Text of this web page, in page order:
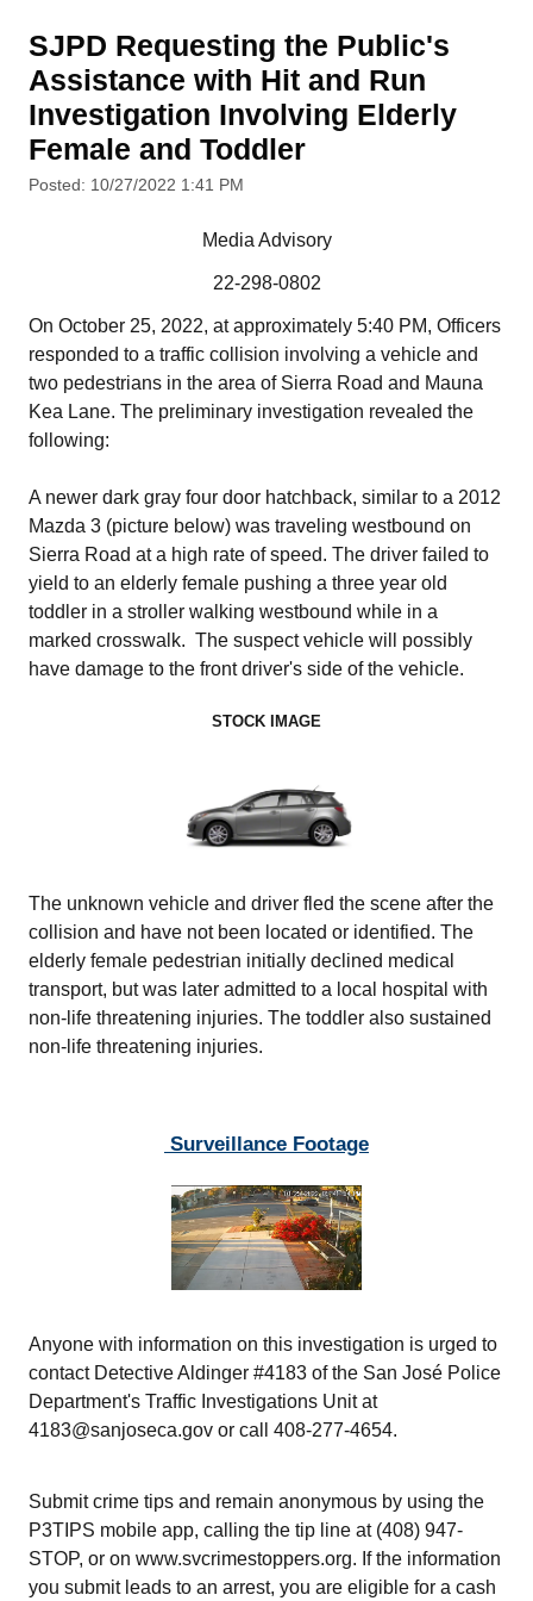
SJPD Requesting the Public's
Assistance with Hit and Run
Investigation Involving Elderly
Female and Toddler
Posted: 10/27/2022 1:41 PM
Media Advisory
22-298-0802
On October 25, 2022, at approximately 5:40 PM, Officers
responded to a traffic collision involving a vehicle and
two pedestrians in the area of Sierra Road and Mauna
Kea Lane. The preliminary investigation revealed the
following:
A newer dark gray four door hatchback, similar to a 2012
Mazda 3 (picture below) was traveling westbound on
Sierra Road at a high rate of speed. The driver failed to
yield to an elderly female pushing a three year old
toddler in a stroller walking westbound while in a
marked crosswalk. The suspect vehicle will possibly
have damage to the front driver's side of the vehicle.
STOCK IMAGE
The unknown vehicle and driver fled the scene after the
collision and have not been located or identified. The
elderly female pedestrian initially declined medical
transport, but was later admitted to a local hospital with
non-life threatening injuries. The toddler also sustained
non-life threatening injuries.
Surveillance Footage
Anyone with information on this investigation is urged to
contact Detective Aldinger #4183 of the San José Police
Department's Traffic Investigations Unit at
4183@sanjoseca.gov or call 408-277-4654.
Submit crime tips and remain anonymous by using the
P3TIPS mobile app, calling the tip line at (408) 947-
STOP, or on www.svcrimestoppers.org. If the information
you submit leads to an arrest, you are eligible for a cash